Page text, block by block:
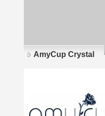
AmyCup Crystal